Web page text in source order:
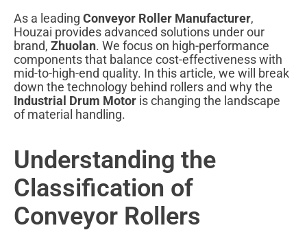
As a leading Conveyor Roller Manufacturer,
Houzai provides advanced solutions under our
brand, Zhuolan. We focus on high-performance
components that balance cost-effectiveness with
mid-to-high-end quality. In this article, we will break
down the technology behind rollers and why the
Industrial Drum Motor is changing the landscape
of material handling.
Understanding the
Classification of
Conveyor Rollers